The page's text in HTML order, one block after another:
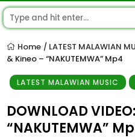
Home / LATEST MALAWIAN
& Kineo – “NAKUTEMWA” Mp4
LATEST MALAWIAN MUSIC
DOWNLOAD
“NAKUTEMWA”